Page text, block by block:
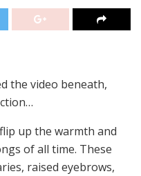
the video beneath,
up the warmth and
of all time. These
raised eyebrows,